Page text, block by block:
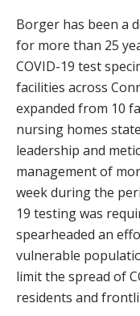
Borger has been a
for more than 25
COVID-19 test
facilities across
expanded from 10
nursing homes
leadership and
management of
week during the
19 testing was
spearheaded an
vulnerable
limit the spread of
residents and